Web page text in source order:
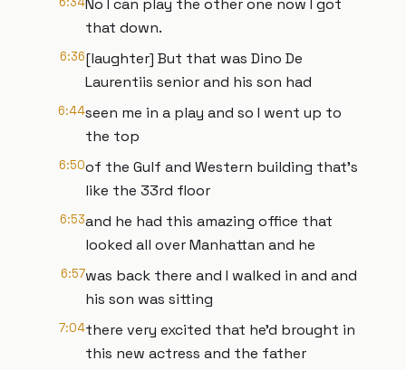
No I can play the other one now I got
that down.
6:36[laughter] But that was Dino De
Laurentiis senior and his son had
6:44seen me in a play and so I went up to
the top
6:50of the Gulf and Western building that's
like the 33rd floor
6:53and he had this amazing office that
looked all over Manhattan and he
6:57was back there and I walked in and and
his son was sitting
7:04there very excited that he'd brought in
this new actress and the father